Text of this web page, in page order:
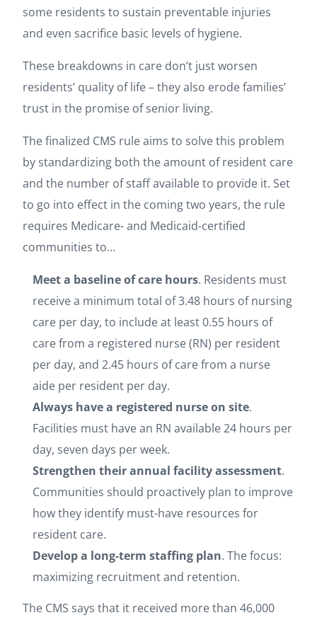
some residents to sustain preventable injuries
and even sacrifice basic levels of hygiene.
These breakdowns in care don’t just worsen
residents’ quality of life – they also erode families’
trust in the promise of senior living.
The finalized CMS rule aims to solve this problem
by standardizing both the amount of resident care
and the number of staff available to provide it. Set
to go into effect in the coming two years, the rule
requires Medicare- and Medicaid-certified
communities to…
Meet a baseline of care hours. Residents must
receive a minimum total of 3.48 hours of nursing
care per day, to include at least 0.55 hours of
care from a registered nurse (RN) per resident
per day, and 2.45 hours of care from a nurse
aide per resident per day.
Always have a registered nurse on site.
Facilities must have an RN available 24 hours per
day, seven days per week.
Strengthen their annual facility assessment.
Communities should proactively plan to improve
how they identify must-have resources for
resident care.
Develop a long-term staffing plan. The focus:
maximizing recruitment and retention.
The CMS says that it received more than 46,000